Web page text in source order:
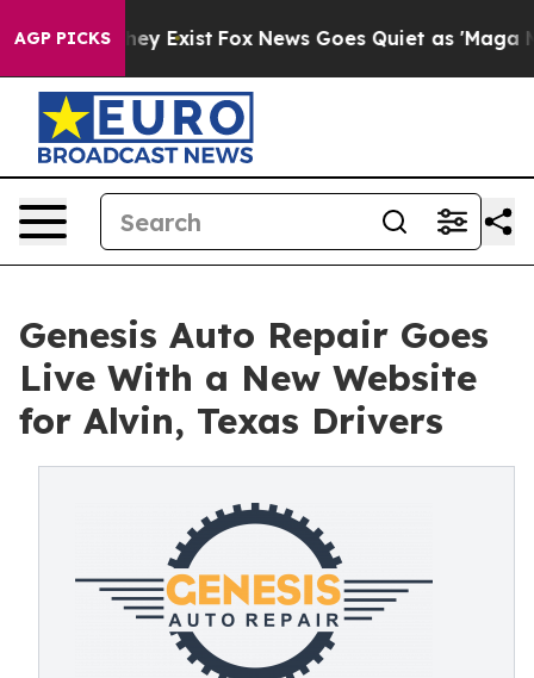
AGP PICKS
They Exist Fox News Goes Quiet as 'Maga Media
Genesis Auto Repair Goes
Live With a New Website
for Alvin, Texas Drivers